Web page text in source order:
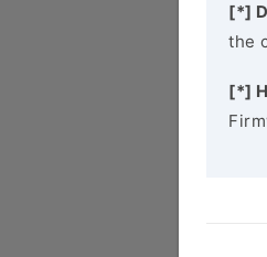
[*]
the
[*]